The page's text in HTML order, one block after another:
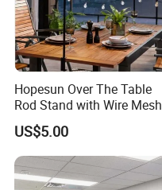
Hopesun Over The Table
Rod Stand with Wire Mesh
Panel
US$5.00